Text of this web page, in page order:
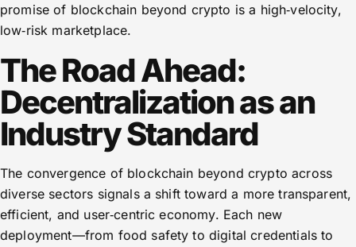
promise of blockchain beyond crypto is a high‑velocity,
low‑risk marketplace.
The Road Ahead:
Decentralization as an
Industry Standard
The convergence of blockchain beyond crypto across
diverse sectors signals a shift toward a more transparent,
efficient, and user‑centric economy. Each new
deployment—from food safety to digital credentials to